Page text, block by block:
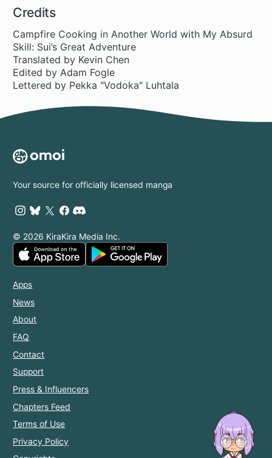
Skill
Whenever I
Want
Credits
Campfire Cooking in Another World with My Absurd
Skill: Sui’s Great Adventure
Translated by Kevin Chen
Edited by Adam Fogle
Lettered by Pekka "Vodoka" Luhtala
Your source for officially licensed manga
© 2026 KiraKira Media Inc.
Apps
News
About
FAQ
Contact
Support
Press & Influencers
Chapters Feed
Terms of Use
Privacy Policy